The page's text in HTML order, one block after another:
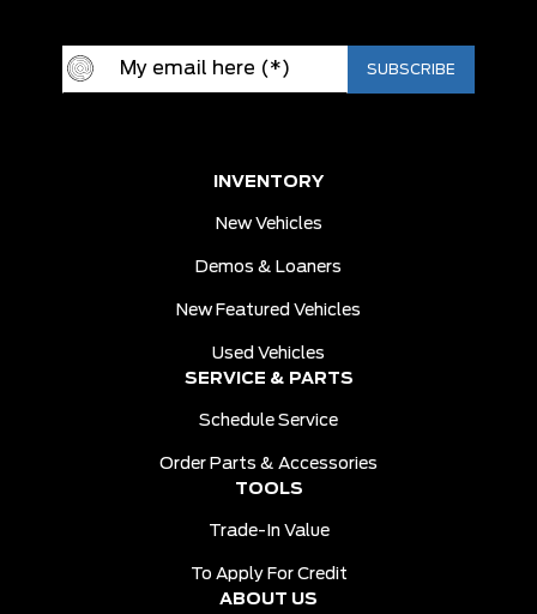
INVENTORY
New Vehicles
Demos & Loaners
New Featured Vehicles
Used Vehicles
SERVICE & PARTS
Schedule Service
Order Parts & Accessories
TOOLS
Trade-In Value
To Apply For Credit
ABOUT US